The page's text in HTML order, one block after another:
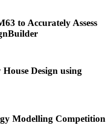
to Accurately Assess
Design using
Modelling Competition